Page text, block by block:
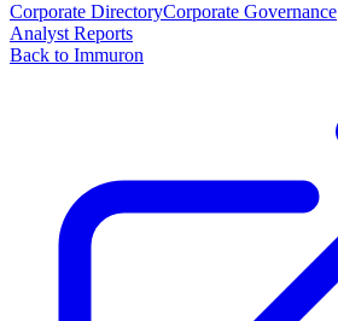
Corporate DirectoryCorporate Governance
Analyst Reports
Back to Immuron